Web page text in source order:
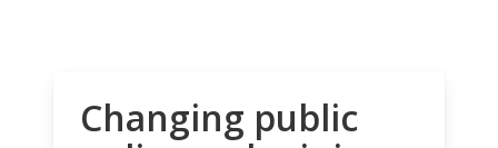
Changing public